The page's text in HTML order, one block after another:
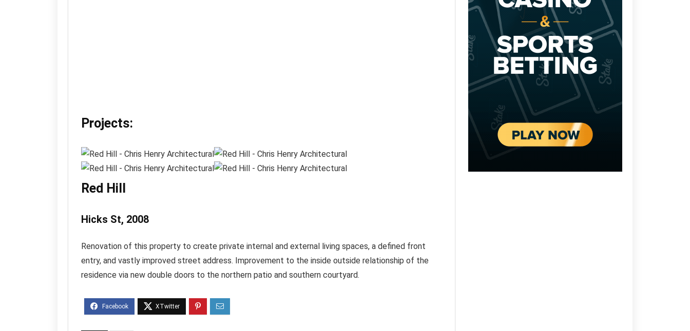
Projects:
Red Hill
Hicks St, 2008
Renovation of this property to create private internal and external living spaces, a defined front
entry, and vastly improved street address. Improvement to the inside outside relationship of the
residence via new double doors to the northern patio and southern courtyard.